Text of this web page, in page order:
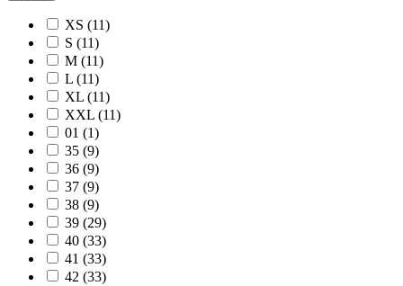
XS (11)
S (11)
M (11)
L (11)
XL (11)
XXL (11)
01 (1)
35 (9)
36 (9)
37 (9)
38 (9)
39 (29)
40 (33)
41 (33)
42 (33)